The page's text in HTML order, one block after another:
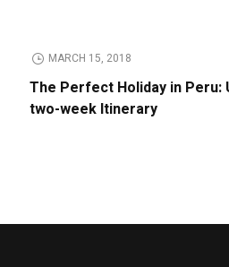
MARCH 15, 2018
The Perfect Holiday in Peru:
two-week Itinerary